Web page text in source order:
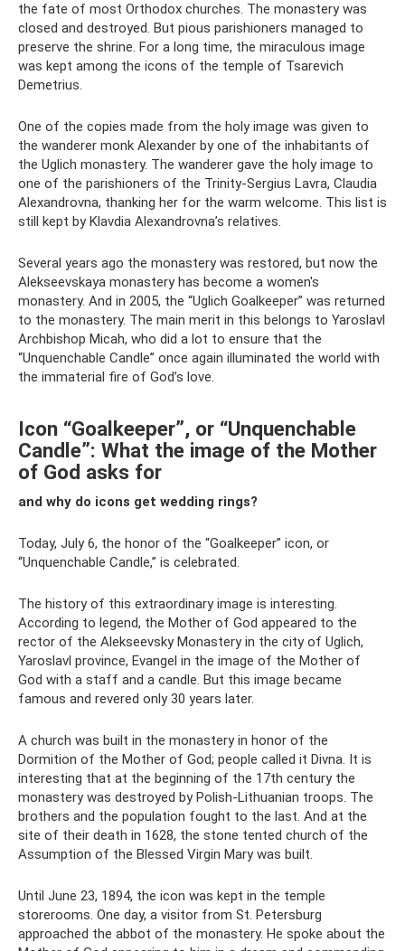
the fate of most Orthodox churches. The monastery was
closed and destroyed. But pious parishioners managed to
preserve the shrine. For a long time, the miraculous image
was kept among the icons of the temple of Tsarevich
Demetrius.
One of the copies made from the holy image was given to
the wanderer monk Alexander by one of the inhabitants of
the Uglich monastery. The wanderer gave the holy image to
one of the parishioners of the Trinity-Sergius Lavra, Claudia
Alexandrovna, thanking her for the warm welcome. This list is
still kept by Klavdia Alexandrovna’s relatives.
Several years ago the monastery was restored, but now the
Alekseevskaya monastery has become a women's
monastery. And in 2005, the “Uglich Goalkeeper” was returned
to the monastery. The main merit in this belongs to Yaroslavl
Archbishop Micah, who did a lot to ensure that the
“Unquenchable Candle” once again illuminated the world with
the immaterial fire of God’s love.
Icon “Goalkeeper”, or “Unquenchable
Candle”: What the image of the Mother
of God asks for
and why do icons get wedding rings?
Today, July 6, the honor of the “Goalkeeper” icon, or
“Unquenchable Candle,” is celebrated.
The history of this extraordinary image is interesting.
According to legend, the Mother of God appeared to the
rector of the Alekseevsky Monastery in the city of Uglich,
Yaroslavl province, Evangel in the image of the Mother of
God with a staff and a candle. But this image became
famous and revered only 30 years later.
A church was built in the monastery in honor of the
Dormition of the Mother of God; people called it Divna. It is
interesting that at the beginning of the 17th century the
monastery was destroyed by Polish-Lithuanian troops. The
brothers and the population fought to the last. And at the
site of their death in 1628, the stone tented church of the
Assumption of the Blessed Virgin Mary was built.
Until June 23, 1894, the icon was kept in the temple
storerooms. One day, a visitor from St. Petersburg
approached the abbot of the monastery. He spoke about the